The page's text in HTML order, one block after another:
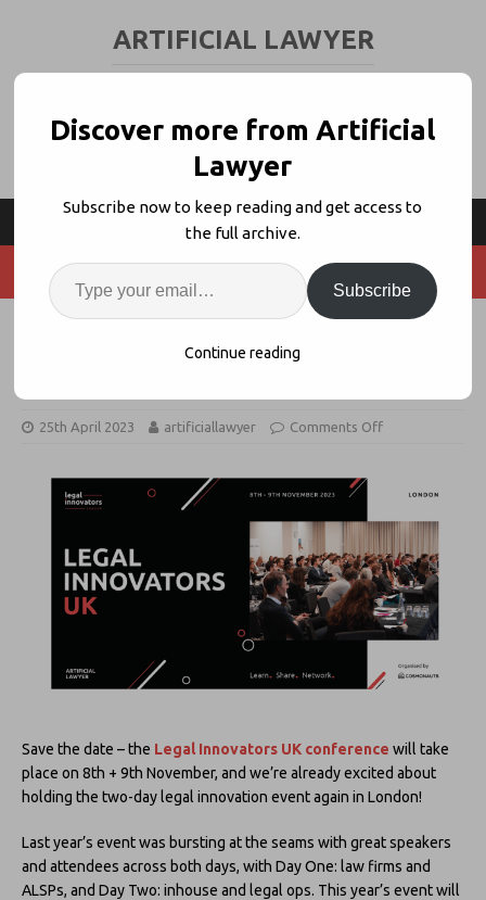
ARTIFICIAL LAWYER
Save the Date! Legal Innovators
25th April 2023 artificiallawyer Comments Off
Save the date – the Legal Innovators UK conference will take
place on 8th + 9th November, and we’re already excited about
holding the two-day legal innovation event again in London!
Last year’s event was bursting at the seams with great speakers
and attendees across both days, with Day One: law firms and
ALSPs, and Day Two: inhouse and legal ops. This year’s event will
Discover more from Artificial
Lawyer
Subscribe now to keep reading and get access to
the full archive.
Subscribe
Continue reading